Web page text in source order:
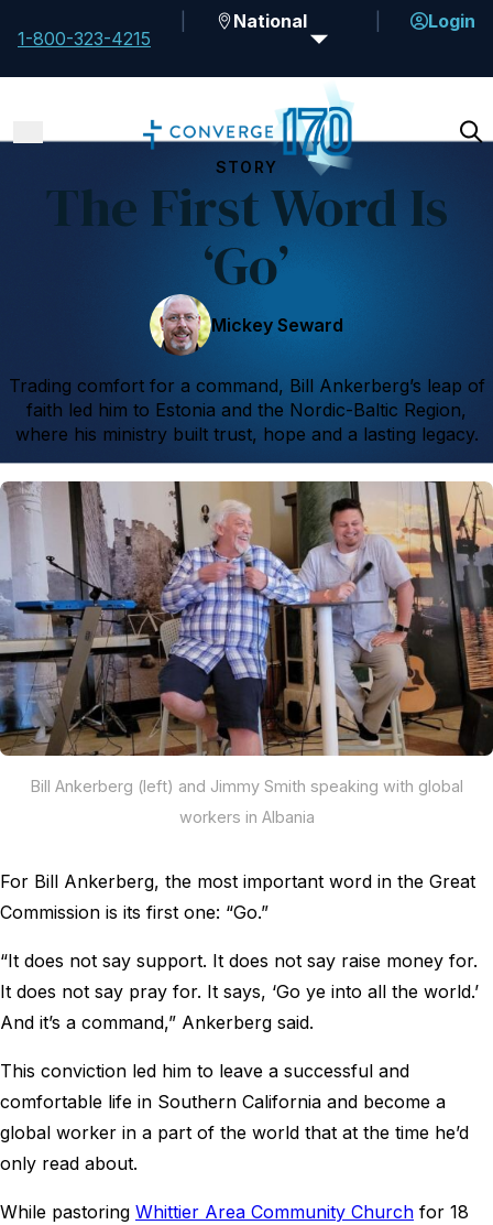
1-800-323-4215
National Login
STORY
The First Word Is
‘Go’
Mickey Seward
Trading comfort for a command, Bill Ankerberg’s leap of
faith led him to Estonia and the Nordic-Baltic Region,
where his ministry built trust, hope and a lasting legacy.
Bill Ankerberg (left) and Jimmy Smith speaking with global
workers in Albania
For Bill Ankerberg, the most important word in the Great
Commission is its first one: “Go.”
“It does not say support. It does not say raise money for.
It does not say pray for. It says, ‘Go ye into all the world.’
And it’s a command,” Ankerberg said.
This conviction led him to leave a successful and
comfortable life in Southern California and become a
global worker in a part of the world that at the time he’d
only read about.
While pastoring Whittier Area Community Church for 18